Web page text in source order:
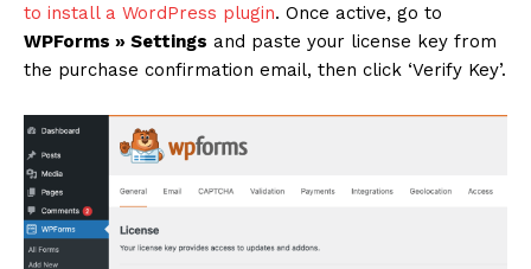
to install a WordPress plugin. Once active, go to
WPForms » Settings and paste your license key from
the purchase confirmation email, then click ‘Verify Key’.